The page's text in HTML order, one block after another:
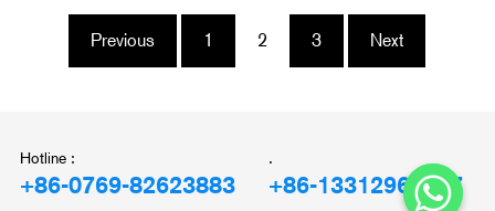
Previous 1 2 3 Next
Hotline :
+86-0769-82623883
.
+86-13312969897